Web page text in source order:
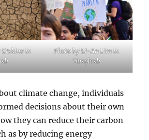
Erskine in
Photo by Li-An Lim in
Unsplash
climate change, individuals
decisions about their own
they can reduce their carbon
as by reducing energy